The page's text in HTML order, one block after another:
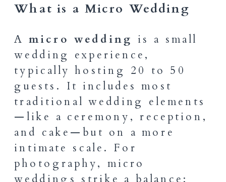
What is a Micro Wedding
Amicro wedding is a small
wedding experience,
typically hosting 20 to 50
guests. It includes most
traditional wedding elements
—like a ceremony, reception,
and cake—but on a more
intimate scale. For
photography, micro
weddings strike a balance: